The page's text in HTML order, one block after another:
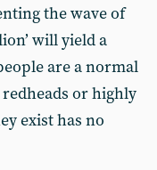
the wave of
will yield a
are a normal
or highly
exist has no